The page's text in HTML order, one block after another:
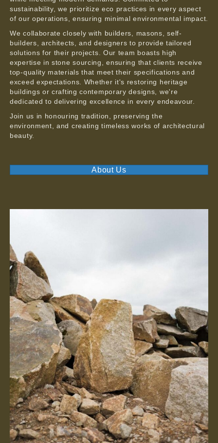
sustainability, we prioritize eco practices in every aspect
of our operations, ensuring minimal environmental impact.
We collaborate closely with builders, masons, self-
builders, architects, and designers to provide tailored
solutions for their projects. Our team boasts high
expertise in stone sourcing, ensuring that clients receive
top-quality materials that meet their specifications and
exceed expectations. Whether it's restoring heritage
buildings or crafting contemporary designs, we're
dedicated to delivering excellence in every endeavour.
Join us in honouring tradition, preserving the
environment, and creating timeless works of architectural
beauty.
About Us